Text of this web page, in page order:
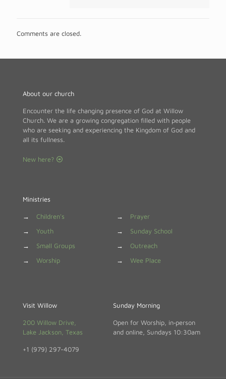
Comments are closed.
About our church
Encounter the life changing presence of God at Willow
Church. We are a growing congregation filled with people
who are seeking and experiencing the Kingdom of God and
all its fullness.
New here?
Ministries
→
Children's
→
Youth
→
Small Groups
→
Worship
→
Prayer
→
Sunday School
→
Outreach
→
Wee Place
Visit Willow
200 Willow Drive,
Lake Jackson, Texas
+1 (979) 297-4079
Sunday Morning
Open for Worship, in‑person
and online, Sundays 10:30am